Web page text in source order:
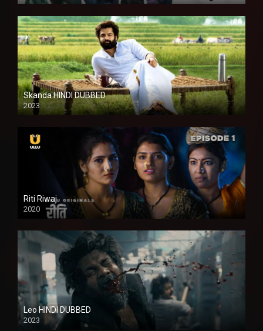
Skanda HINDI DUBBED
2023
Full HDSD
Riti Riwaj
2020
Leo HINDI DUBBED
2023
SD